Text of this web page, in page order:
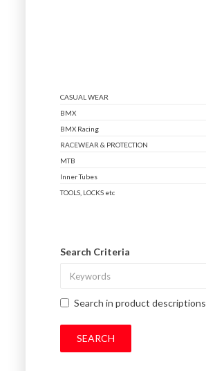
CASUAL WEAR
BMX
BMX Racing
RACEWEAR & PROTECTION
MTB
Inner Tubes
TOOLS, LOCKS etc
Search Criteria
Search in product descriptions